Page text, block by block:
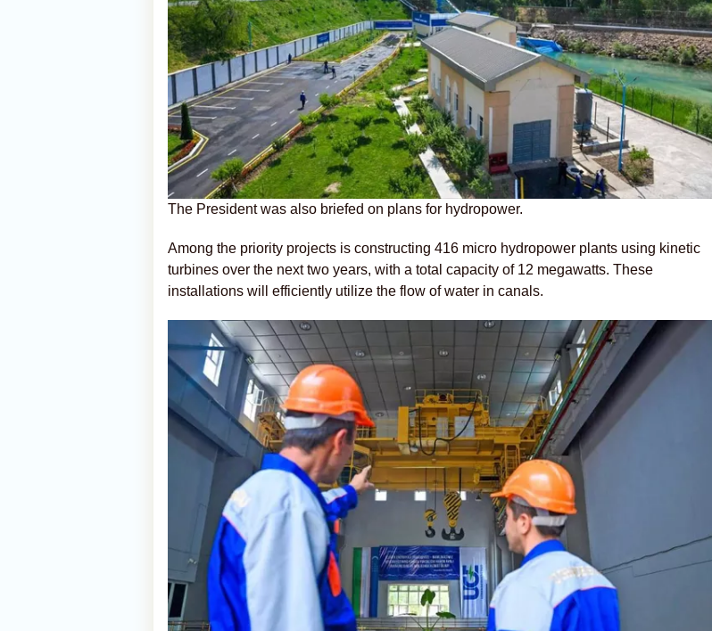
The President was also briefed on plans for hydropower.
Among the priority projects is constructing 416 micro hydropower plants using kinetic
turbines over the next two years, with a total capacity of 12 megawatts. These
installations will efficiently utilize the flow of water in canals.